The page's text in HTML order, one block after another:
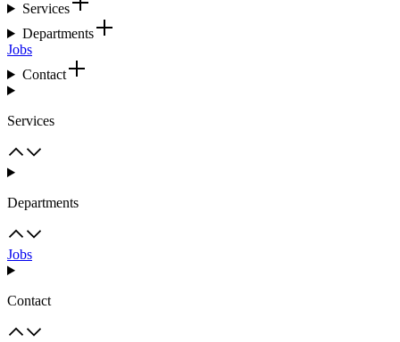
Services
Departments
Jobs
Contact
Services
Departments
Jobs
Contact